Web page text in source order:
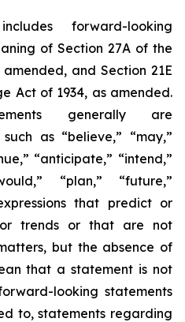
forward-looking
of Section 27A of the
and Section 21E
Act of 1934, as amended.
generally are
as “believe,” “may,”
“anticipate,” “intend,”
“plan,” “future,”
that predict or
trends or that are not
but the absence of
that a statement is not
looking statements
to, statements regarding